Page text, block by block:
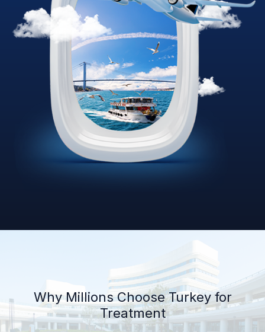
Why Millions Choose Turkey for
Treatment